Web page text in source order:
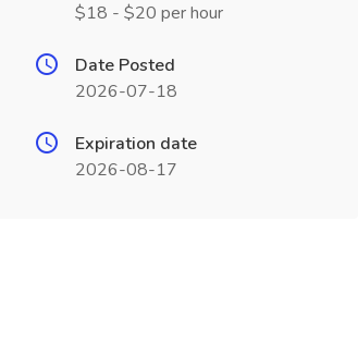
$18 - $20 per hour
Date Posted
2026-07-18
Expiration date
2026-08-17